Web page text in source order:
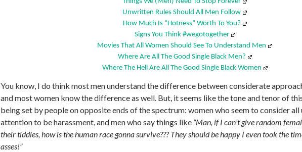
Unwritten Rules Should All Men Follow
How Much Is “Hotness” Worth To You?
Signs You Think #wegotogether
Movies That All Women Should See To Understand Men
Where Are All The Good Single Black Men?
Where The Hell Are All The Good Single Black Women
You know, I do think most men understand the difference between considerate
and most women know the difference as well. But, it seems like the tone and tenor of
being set bypeople on opposite ends of the spectrum: women who seem to consider
attention to be harassment, and men who say things like “Man, if I can’t give random
their tiddies, how is the human race gonna survive??? They should be happy I even took the
asses!”